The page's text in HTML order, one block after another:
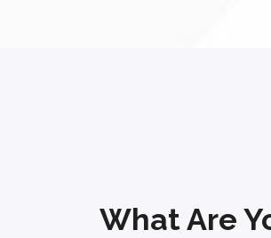
What Are